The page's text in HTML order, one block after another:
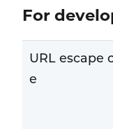
For
URL escape
e